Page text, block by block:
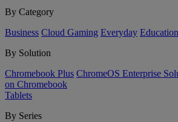
By Category
Business Cloud Gaming Everyday Education
By Solution
Chromebook Plus ChromeOS Enterprise
on Chromebook
Tablets
By Series